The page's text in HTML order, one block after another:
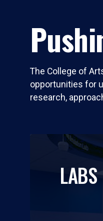
The College of
opportunities for
research,
LABS